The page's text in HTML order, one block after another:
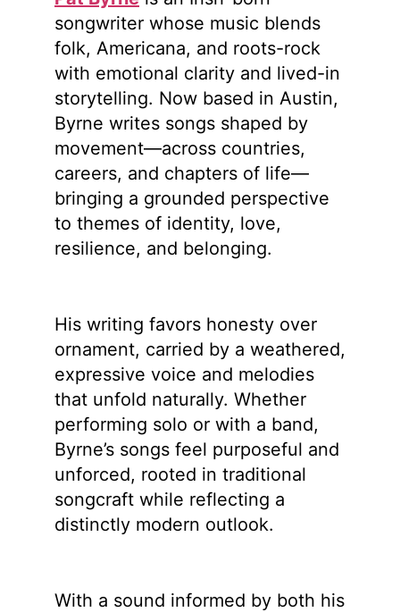
songwriter whose music blends
folk, Americana, and roots-rock
with emotional clarity and lived-in
storytelling. Now based in Austin,
Byrne writes songs shaped by
movement—across countries,
careers, and chapters of life—
bringing a grounded perspective
to themes of identity, love,
resilience, and belonging.
His writing favors honesty over
ornament, carried by a weathered,
expressive voice and melodies
that unfold naturally. Whether
performing solo or with a band,
Byrne’s songs feel purposeful and
unforced, rooted in traditional
songcraft while reflecting a
distinctly modern outlook.
With a sound informed by both his